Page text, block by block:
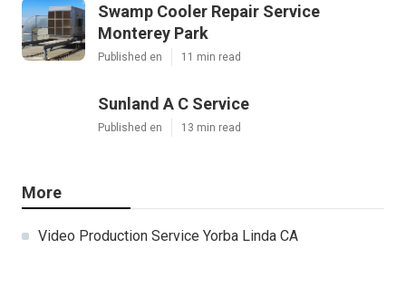
Swamp Cooler Repair Service
Monterey Park
Published en 11 min read
Sunland A C Service
Published en 13 min read
More
Video Production Service Yorba Linda CA